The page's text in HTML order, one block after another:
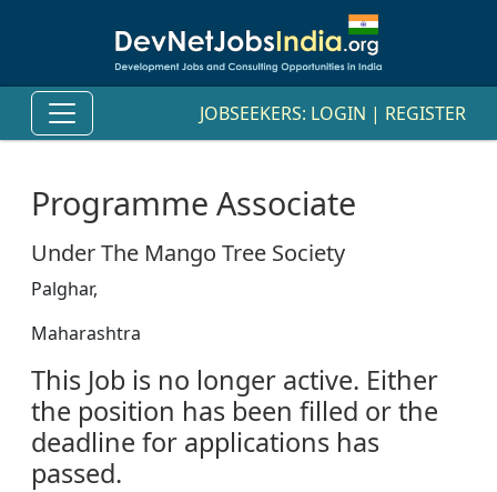
JOBSEEKERS: LOGIN | REGISTER
Programme Associate
Under The Mango Tree Society
Palghar,
Maharashtra
This Job is no longer active. Either
the position has been filled or the
deadline for applications has
passed.